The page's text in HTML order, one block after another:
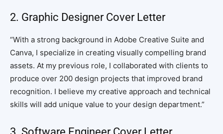
2. Graphic Designer Cover Letter
“With a strong background in Adobe Creative Suite and
Canva, I specialize in creating visually compelling brand
assets. At my previous role, I collaborated with clients to
produce over 200 design projects that improved brand
recognition. I believe my creative approach and technical
skills will add unique value to your design department.”